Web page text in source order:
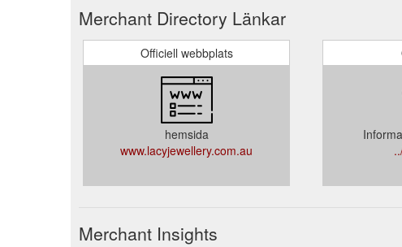
Merchant Directory Länkar
Officiell webbplats
hemsida
www.lacyjewellery.com.au
Merchant Insights